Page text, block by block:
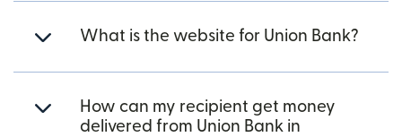
What is the website for Union Bank?
How can my recipient get money
delivered from Union Bank in